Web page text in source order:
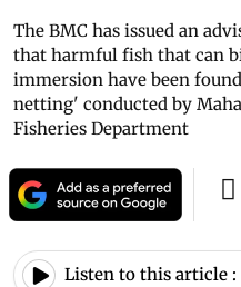
The BMC has issued an
that harmful fish that can
immersion have been
netting' conducted by
Fisheries Department
Listen to this article :